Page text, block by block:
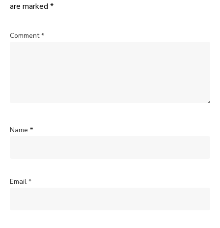
are marked *
Comment*
Name *
Email *